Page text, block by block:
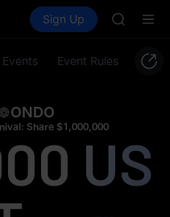
Spot Futures PLTR
Sign Up
HEI
UNITREE
BLESS
UNITREE
Event Rules
ONDO
Share $1,000,000
US